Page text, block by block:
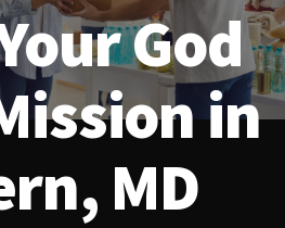
God
in
MD